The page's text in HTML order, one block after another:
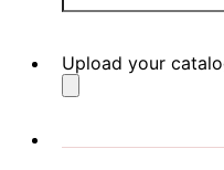
Upload your